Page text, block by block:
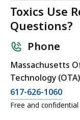
Toxics Use
Questions?
Phone
Massachusetts
Technology (OTA)
617-626-1060
Free and